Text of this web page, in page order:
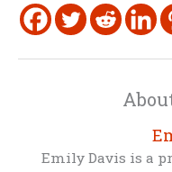
Emily Davis is a